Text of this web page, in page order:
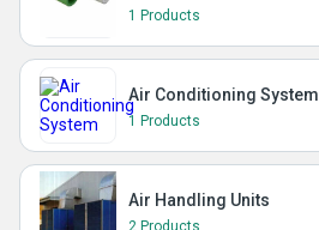
1 Products
Air Conditioning System
1 Products
Air Handling Units
2 Products